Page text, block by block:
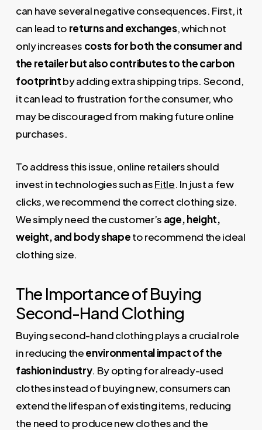
can have several negative consequences. First, it
can lead to returns and exchanges, which not
only increases costs for both the consumer and
the retailer but also contributes to the carbon
footprintby adding extra shipping trips. Second,
it can lead to frustration for the consumer, who
may be discouraged from making future online
purchases.
To address this issue, online retailers should
invest in technologies such asFitle. In just a few
clicks, we recommend the correct clothing size.
We simply need the customer’s age, height,
weight, and body shapeto recommend the ideal
clothing size.
The Importance of Buying
Second-Hand Clothing
Buying second-hand clothing plays a crucial role
in reducing theenvironmental impact of the
fashion industry. By opting for already-used
clothes instead of buying new, consumers can
extend the lifespan of existing items, reducing
the need to produce new clothes and the